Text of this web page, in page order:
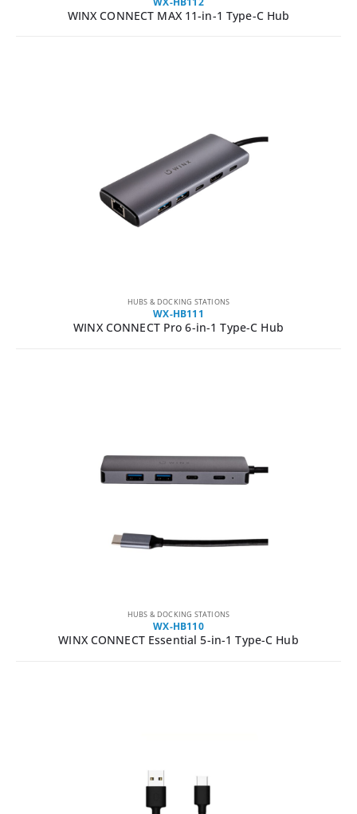
WINX CONNECT MAX 11-in-1 Type-C Hub
HUBS & DOCKING STATIONS
WX-HB111
WINX CONNECT Pro 6-in-1 Type-C Hub
HUBS & DOCKING STATIONS
WX-HB110
WINX CONNECT Essential 5-in-1 Type-C Hub